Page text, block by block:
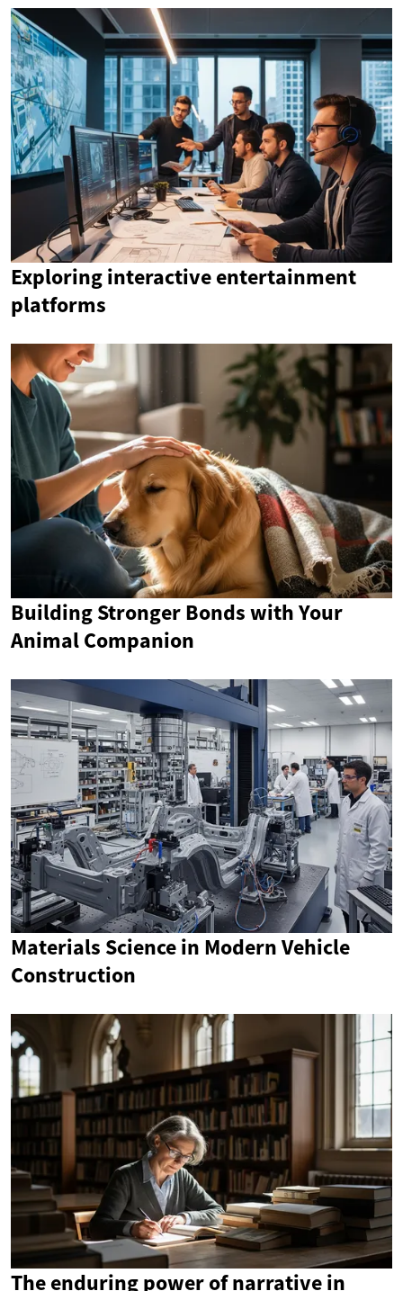
Exploring interactive entertainment
platforms
Building Stronger Bonds with Your
Animal Companion
Materials Science in Modern Vehicle
Construction
The enduring power of narrative in